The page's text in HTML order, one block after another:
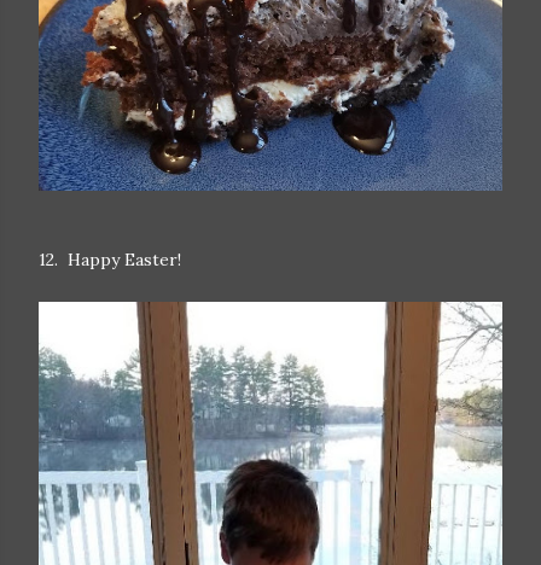
12. Happy Easter!